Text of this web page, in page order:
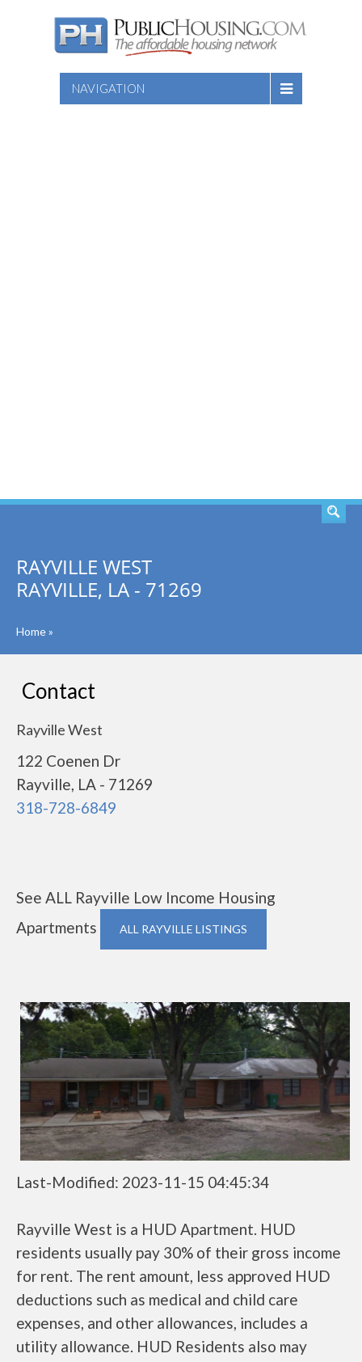
NAVIGATION
RAYVILLE WEST
RAYVILLE, LA - 71269
Home»
Contact
Rayville West
122 Coenen Dr
Rayville, LA - 71269
318-728-6849
See ALL Rayville Low Income Housing
Apartments
ALL RAYVILLE LISTINGS
Last-Modified: 2023-11-15 04:45:34
Rayville West is a HUD Apartment. HUD
residents usually pay 30% of their gross income
for rent. The rent amount, less approved HUD
deductions such as medical and child care
expenses, and other allowances, includes a
utility allowance. HUD Residents also may